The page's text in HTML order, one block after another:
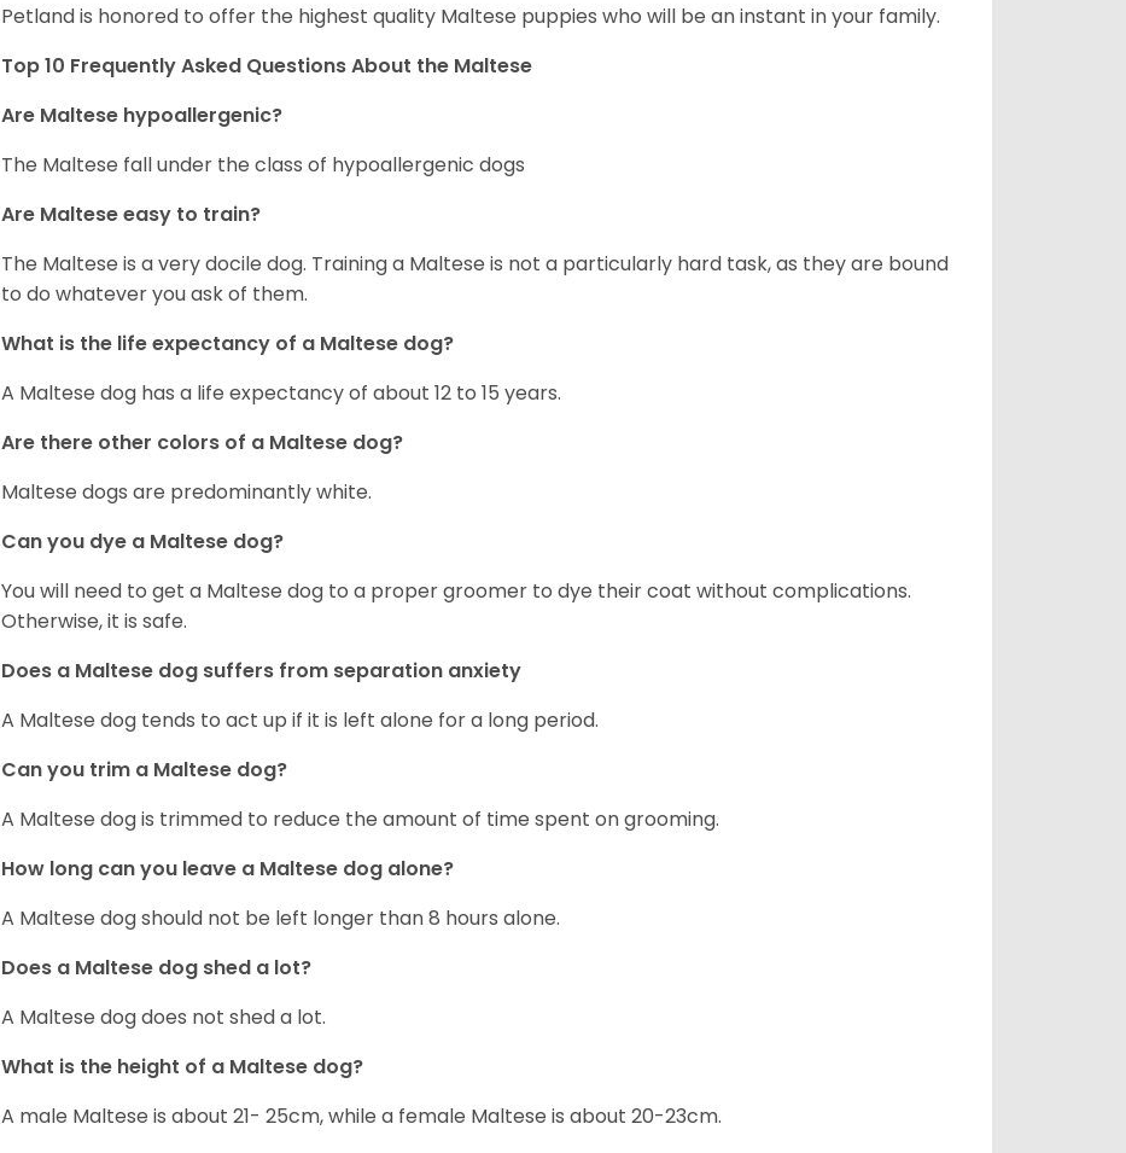
Petland is honored to offer the highest quality Maltese puppies who will be an instant in your family.
Top 10 Frequently Asked Questions About the Maltese
Are Maltese hypoallergenic?
The Maltese fall under the class of hypoallergenic dogs
Are Maltese easy to train?
The Maltese is a very docile dog. Training a Maltese is not a particularly hard task, as they are bound
to do whatever you ask of them.
What is the life expectancy of a Maltese dog?
A Maltese dog has a life expectancy of about 12 to 15 years.
Are there other colors of a Maltese dog?
Maltese dogs are predominantly white.
Can you dye a Maltese dog?
You will need to get a Maltese dog to a proper groomer to dye their coat without complications.
Otherwise, it is safe.
Does a Maltese dog suffers from separation anxiety
A Maltese dog tends to act up if it is left alone for a long period.
Can you trim a Maltese dog?
A Maltese dog is trimmed to reduce the amount of time spent on grooming.
How long can you leave a Maltese dog alone?
A Maltese dog should not be left longer than 8 hours alone.
Does a Maltese dog shed a lot?
A Maltese dog does not shed a lot.
What is the height of a Maltese dog?
A male Maltese is about 21- 25cm, while a female Maltese is about 20-23cm.